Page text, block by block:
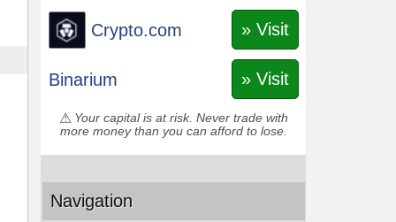
Crypto.com » Visit
Binarium » Visit
Your capital is at risk. Never trade with
more money than you can afford to lose.
Navigation